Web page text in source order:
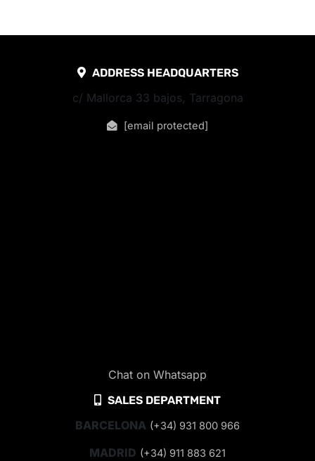
ADDRESS HEADQUARTERS
c/ Mallorca 33 bajos, Tarragona
[email protected]
Chat on Whatsapp
SALES DEPARTMENT
BARCELONA (+34) 931 800 966
MADRID (+34) 911 883 621